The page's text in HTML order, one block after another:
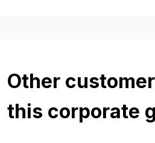
Other
this corporate